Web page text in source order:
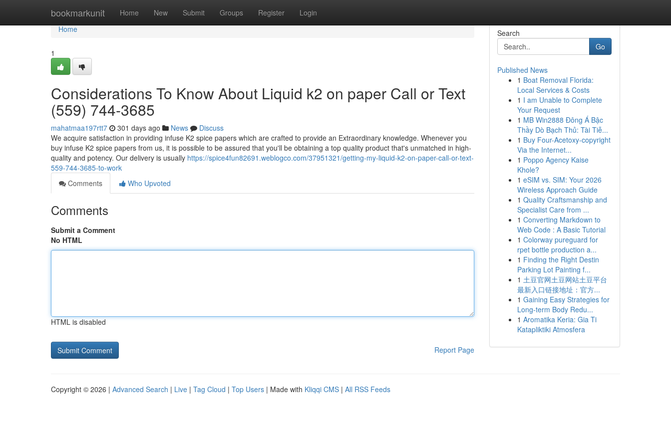
bookmarkunit Home New Submit Groups Register Login
Home
Home
1
Considerations To Know About Liquid k2 on paper Call or Text
(559) 744-3685
mahatmaa197rtt7 301 days ago News
Discuss
We acquire satisfaction in providing infuse K2 spice papers which are crafted to provide an Extraordinary knowledge. Whenever you
buy infuse K2 spice papers from us, it is possible to be assured that you'll be obtaining a top quality product that's unmatched in high-
quality and potency. Our delivery is usually https://spice4fun82691.weblogco.com/37951321/getting-my-liquid-k2-on-paper-call-or-text-
559-744-3685-to-work
Comments
Who Upvoted
Comments
Submit a Comment
No HTML
HTML is disabled
Report Page
Search
Go
Published News
1 Boat Removal Florida:
Local Services & Costs
1 I am Unable to Complete
Your Request
1 MB Win2888 Đông Á Bậc
Thầy Dò Bạch Thủ: Tài Tiễ...
1 Buy Four-Acetoxy-copyright
Via the Internet...
1 Poppo Agency Kaise
Khole?
1 eSIM vs. SIM: Your 2026
Wireless Approach Guide
1 Quality Craftsmanship and
Specialist Care from ...
1 Converting Markdown to
Web Code : A Basic Tutorial
1 Colorway pureguard for
rpet bottle production a...
1 Finding the Right Destin
Parking Lot Painting f...
1 土豆官网土豆网站土豆平台
最新入口链接地址：官方...
1 Gaining Easy Strategies for
Long-term Body Redu...
1 Aromatika Keria: Gia Ti
Katapliktiki Atmosfera
Copyright © 2026 | Advanced Search | Live | Tag Cloud | Top Users | Made with Kliqqi CMS | All RSS Feeds